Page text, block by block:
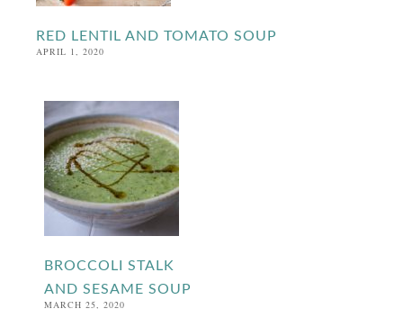
RED LENTIL AND TOMATO SOUP
APRIL 1, 2020
BROCCOLI STALK
AND SESAME SOUP
MARCH 25, 2020